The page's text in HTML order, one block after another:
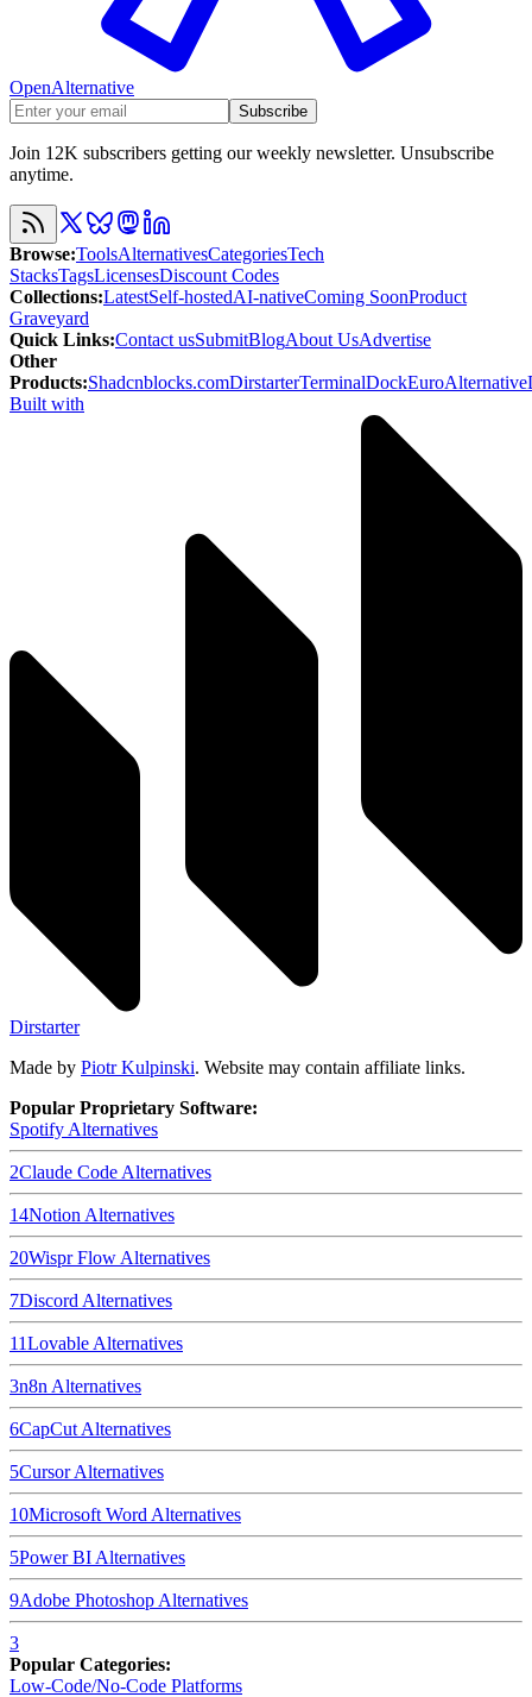
OpenAlternative
Subscribe
Join 12K subscribers getting our weekly newsletter. Unsubscribe
anytime.
Browse:ToolsAlternativesCategoriesTech
StacksTagsLicensesDiscount Codes
Collections:LatestSelf-hostedAI-nativeComing SoonProduct
Graveyard
Quick Links:Contact usSubmitBlogAbout UsAdvertise
Other
Products:Shadcnblocks.comDirstarterTerminalDockEuroAlternative
Built with
Dirstarter
Made by Piotr Kulpinski. Website may contain affiliate links.
Popular Proprietary Software:
Spotify Alternatives
2Claude Code Alternatives
14Notion Alternatives
20Wispr Flow Alternatives
7Discord Alternatives
11Lovable Alternatives
3n8n Alternatives
6CapCut Alternatives
5CursorAlternatives
10Microsoft Word Alternatives
5Power BI Alternatives
9Adobe Photoshop Alternatives
3
Popular Categories:
Low-Code/No-Code Platforms